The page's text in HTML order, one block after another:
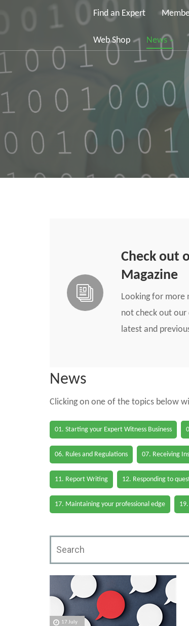
Find an Expert
Web Shop News
Check out
Magazine
Looking for more
not check out our
latest and
News
Clicking on one of the topics below
01. Starting your Expert Witness Business
06. Rules and Regulations 07. Receiving
11. Report Writing 12. Responding to
17. Maintaining your professional edge
17 July